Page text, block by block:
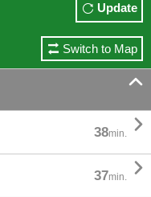
Update
Switch to Map

38min. 
37min. 